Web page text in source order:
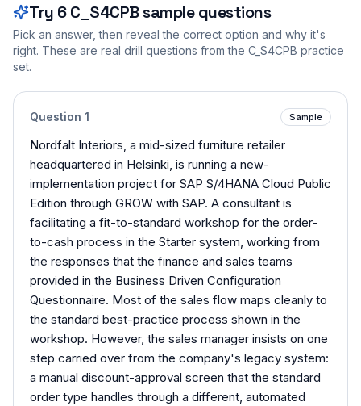
Try 6 C_S4CPBsample questions
Pick an answer, then reveal the correct option and why it's
right. These are real drill questions from the C_S4CPB practice
set.
Question 1 Sample
Nordfalt Interiors, a mid-sized furniture retailer
headquartered in Helsinki, is running a new-
implementation project for SAP S/4HANA Cloud Public
Edition through GROW with SAP. A consultant is
facilitating a fit-to-standard workshop for the order-
to-cash process in the Starter system, working from
the responses that the finance and sales teams
provided in the Business Driven Configuration
Questionnaire. Most of the sales flow maps cleanly to
the standard best-practice process shown in the
workshop. However, the sales manager insists on one
step carried over from the company's legacy system:
a manual discount-approval screen that the standard
order type handles through a different, automated